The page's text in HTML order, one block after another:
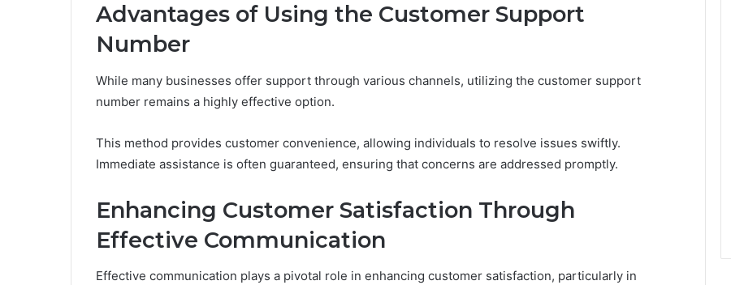
Advantages of Using the Customer Support
Number
While many businesses offer support through various channels, utilizing the customer support
number remains a highly effective option.
This method provides customer convenience, allowing individuals to resolve issues swiftly.
Immediate assistance is often guaranteed, ensuring that concerns are addressed promptly.
Enhancing Customer Satisfaction Through
Effective Communication
Effective communication plays a pivotal role in enhancing customer satisfaction, particularly in